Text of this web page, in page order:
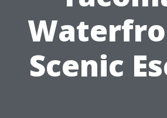
Scenic